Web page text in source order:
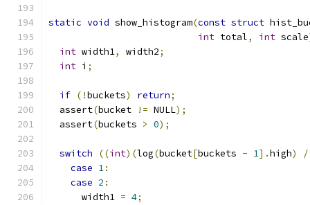
static void show_histogram(const struct
int total, int scale
int width1, width2;
int i ;
if (!buckets) return;
  assert
(bucket != NULL);
  assert
(buckets > 0);
switch ((int)(log(bucket[buckets - 1].high) /
case 1:
case 2 :
      width1
= 4;